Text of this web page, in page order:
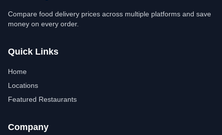
Compare food delivery prices across multiple platforms and save
money on every order.
Quick Links
Home
Locations
Featured Restaurants
Company